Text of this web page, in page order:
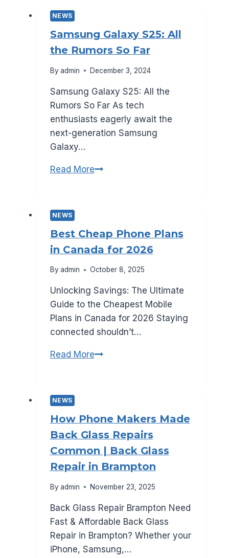
Repairs
in
2025
NEWS
Samsung Galaxy S25: All
the Rumors So Far
By admin December 3, 2024
Samsung Galaxy S25: All the
Rumors So Far As tech
enthusiasts eagerly await the
next-generation Samsung
Galaxy…
Read MoreSamsung
Rumors
So
Far
NEWS
Best Cheap Phone Plans
in Canada for 2026
By admin October 8, 2025
Unlocking Savings: The Ultimate
Guide to the Cheapest Mobile
Plans in Canada for 2026 Staying
connected shouldn’t…
Read MoreBest
Canada
for
2026
NEWS
How Phone Makers Made
Back Glass Repairs
Common | Back Glass
Repair in Brampton
By admin November 23, 2025
Back Glass Repair Brampton Need
Fast & Affordable Back Glass
Repair in Brampton? Whether your
iPhone, Samsung,…